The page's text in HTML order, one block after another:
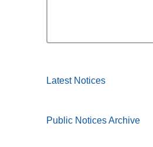
Latest Notices
Public Notices Archive